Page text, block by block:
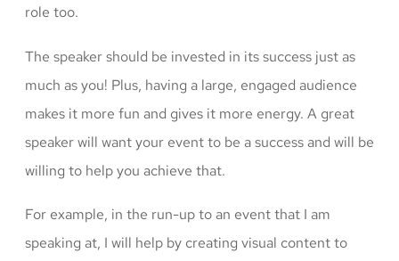
role too.
The speaker should be invested in its success just as
much as you! Plus, having a large, engaged audience
makes it more fun and gives it more energy. A great
speaker will want your event to be a success and will be
willing to help you achieve that.
For example, in the run-up to an event that I am
speaking at, I will help by creating visual content to